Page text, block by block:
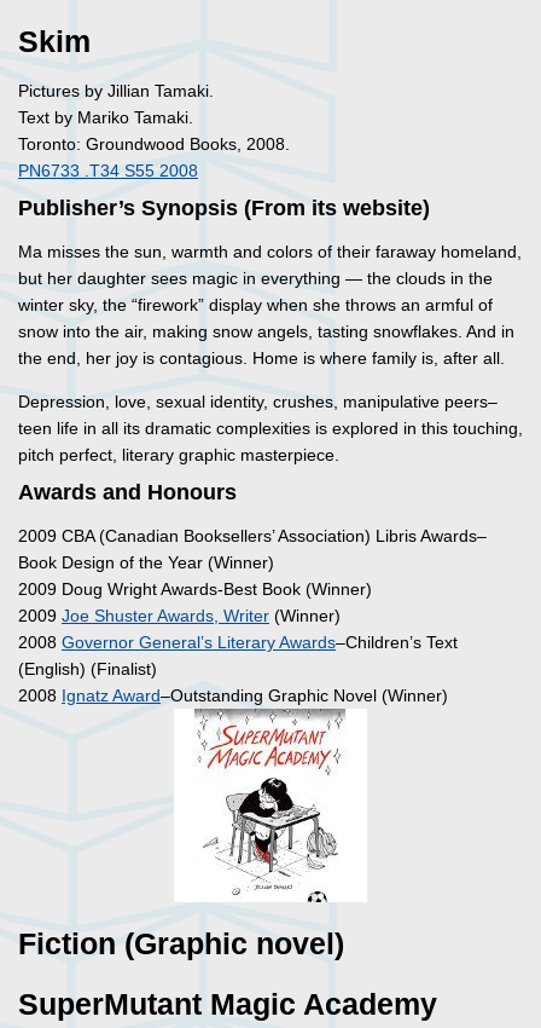
Skim
Pictures by Jillian Tamaki.
Text by Mariko Tamaki.
Toronto: Groundwood Books, 2008.
PN6733 .T34 S55 2008
Publisher’s Synopsis (From its website)
Ma misses the sun, warmth and colors of their faraway homeland,
but her daughter sees magic in everything — the clouds in the
winter sky, the “firework” display when she throws an armful of
snow into the air, making snow angels, tasting snowflakes. And in
the end, her joy is contagious. Home is where family is, after all.
Depression, love, sexual identity, crushes, manipulative peers–
teen life in all its dramatic complexities is explored in this touching,
pitch perfect, literary graphic masterpiece.
Awards and Honours
2009 CBA (Canadian Booksellers’ Association) Libris Awards–
Book Design of the Year (Winner)
2009 Doug Wright Awards-Best Book (Winner)
2009 Joe Shuster Awards, Writer (Winner)
2008 Governor General’s Literary Awards–Children’s Text
(English) (Finalist)
2008 Ignatz Award–Outstanding Graphic Novel (Winner)
Fiction (Graphic novel)
SuperMutant Magic Academy